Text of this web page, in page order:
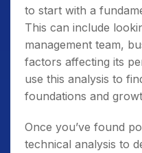
to start with a
This can include
management team,
factors affecting its
use this analysis to
foundations and
Once you’ve found
technical analysis to